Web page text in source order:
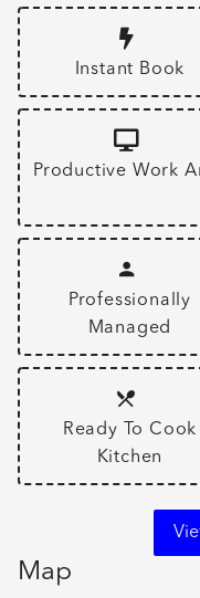
Instant Book
Productive Work
Professionally
Managed
Ready To Cook
Kitchen
Map